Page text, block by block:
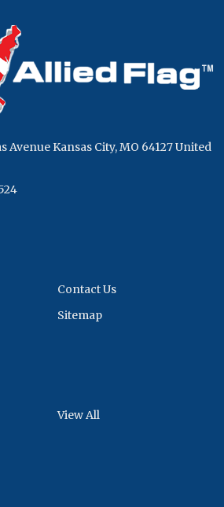
Avenue Kansas City, MO 64127 United
Contact Us
Sitemap
View All